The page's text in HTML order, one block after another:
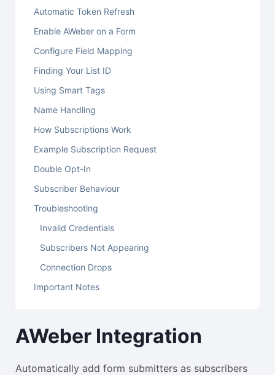
Automatic Token Refresh
Enable AWeber on a Form
Configure Field Mapping
Finding Your List ID
Using Smart Tags
Name Handling
How Subscriptions Work
Example Subscription Request
Double Opt-In
Subscriber Behaviour
Troubleshooting
Invalid Credentials
Subscribers Not Appearing
Connection Drops
Important Notes
AWeber Integration
Automatically add form submitters as subscribers